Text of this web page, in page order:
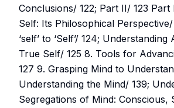
Conclusions/ 122; Part II/ 123 Part
Self: Its Philosophical
‘self’ to ‘Self’/ 124;
True Self/ 125 8. Tools for
127 9. Grasping Mind to
Understanding the Mind/ 139;
Segregations of Mind: Conscious,